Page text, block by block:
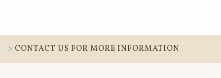
CONTACT US FOR MORE INFORMATION